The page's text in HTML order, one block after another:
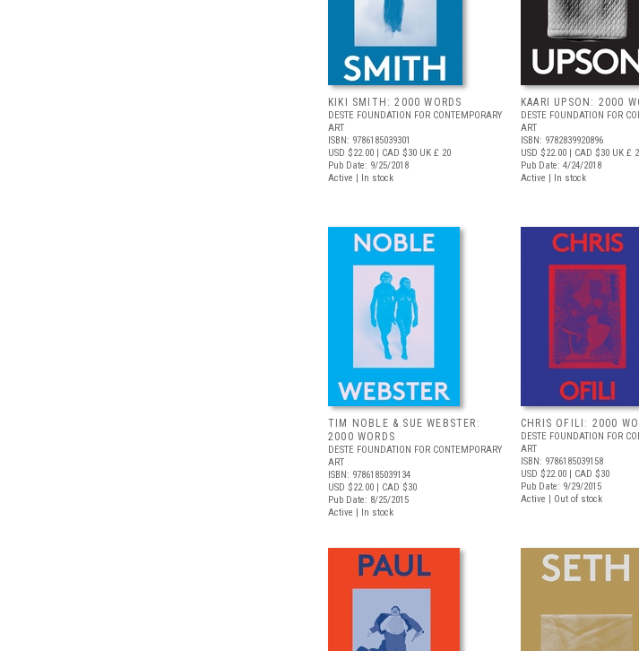
KIKI SMITH: 2000 WORDS
DESTE FOUNDATION FOR CONTEMPORARY
ART
ISBN: 9786185039301
USD $22.00 | CAD $30 UK £ 20
Pub Date: 9/25/2018
Active | In stock
KAARI UPSON: 2000
DESTE FOUNDATION FOR
ART
ISBN: 9782839920896
USD $22.00 | CAD $30 UK £
Pub Date: 4/24/2018
Active | In stock
TIM NOBLE & SUE WEBSTER:
2000 WORDS
DESTE FOUNDATION FOR CONTEMPORARY
ART
ISBN: 9786185039134
USD $22.00 | CAD $30
Pub Date: 8/25/2015
Active | In stock
CHRIS OFILI: 2000
DESTE FOUNDATION FOR
ART
ISBN: 9786185039158
USD $22.00 | CAD $30
Pub Date: 9/29/2015
Active | Out of stock